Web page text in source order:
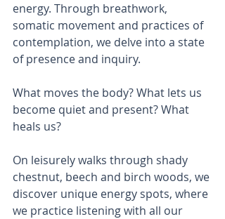
energy. Through breathwork,
somatic movement and practices of
contemplation, we delve into a state
of presence and inquiry.
What moves the body? What lets us
become quiet and present? What
heals us?
On leisurely walks through shady
chestnut, beech and birch woods, we
discover unique energy spots, where
we practice listening with all our